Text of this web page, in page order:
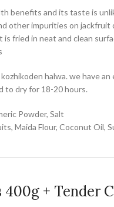
benefits and its taste is
other impurities on
fried in neat and clean
halwa. we have
to dry for 18-20 hours.
Powder, Salt
Maida Flour, Coconut Oil,
+ Tender